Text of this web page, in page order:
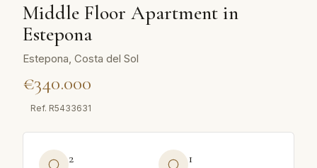
Middle Floor Apartment in
Estepona
Estepona, Costa del Sol
€340.000
Ref. R5433631
2 1